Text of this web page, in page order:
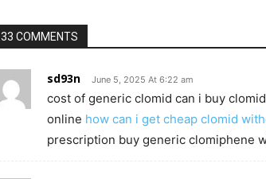
33 COMMENTS
sd93n June 5, 2025 At 6:22 am
cost of generic clomid can i buy
online how can i get cheap clomid
prescription buy generic clomiphene